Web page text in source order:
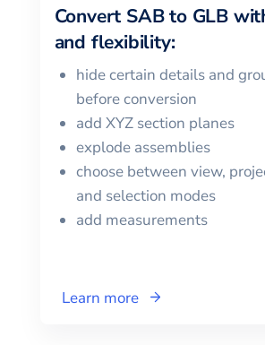
Convert SABto GLB
and flexibility:
hide certain details and
before conversion
add XYZ section planes
explode assemblies
choose between view,
and selection modes
add measurements
Learn more